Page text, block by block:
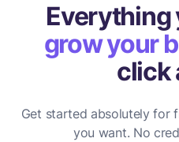
Everything
grow your
click
Get started absolutely for
you want. No